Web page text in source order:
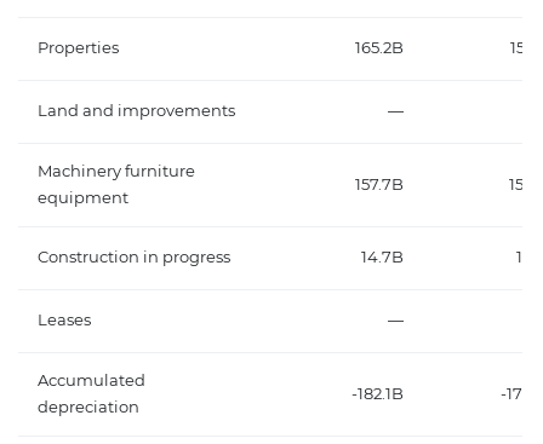
Properties 165.2B
Land and improvements —
Machinery furniture
equipment
157.7B
Construction in progress 14.7B
Leases —
Accumulated
depreciation
-182.1B -